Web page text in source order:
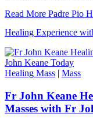
Read More Padre Pio
Healing Experience
Healing Mass | Mass
Fr John Keane
Masses with Fr